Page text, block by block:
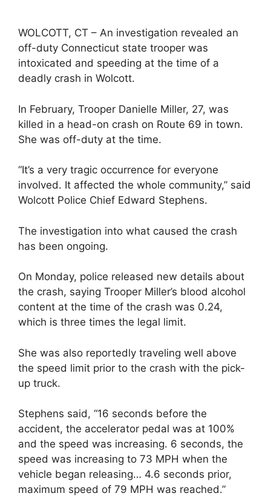
WOLCOTT, CT – An investigation revealed an
off-duty Connecticut state trooper was
intoxicated and speeding at the time of a
deadly crash in Wolcott.
In February, Trooper Danielle Miller, 27, was
killed in a head-on crash on Route 69 in town.
She was off-duty at the time.
“It’s a very tragic occurrence for everyone
involved. It affected the whole community,” said
Wolcott Police Chief Edward Stephens.
The investigation into what caused the crash
has been ongoing.
On Monday, police released new details about
the crash, saying Trooper Miller’s blood alcohol
content at the time of the crash was 0.24,
which is three times the legal limit.
She was also reportedly traveling well above
the speed limit prior to the crash with the pick-
up truck.
Stephens said, “16 seconds before the
accident, the accelerator pedal was at 100%
and the speed was increasing. 6 seconds, the
speed was increasing to 73 MPH when the
vehicle began releasing… 4.6 seconds prior,
maximum speed of 79 MPH was reached.”